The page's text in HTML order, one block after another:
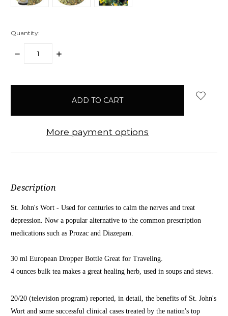
Quantity:
DECREASE
INCREASE
More payment options
Description
St. John's Wort - Used for centuries to calm the nerves and treat
depression. Now a popular alternative to the common prescription
medications such as Prozac and Diazepam.
30 ml European Dropper Bottle Great for Traveling.
4 ounces bulk tea makes a great healing herb, used in soups and stews.
20/20 (television program) reported, in detail, the benefits of St. John's
Wort and some successful clinical cases treated by the nation's top